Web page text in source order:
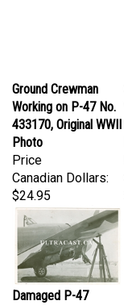
Working on P-47 No.
433170, Original WWII
Photo
Price
Canadian Dollars:
$24.95
Damaged P-47
Sitting on Jack Stand,